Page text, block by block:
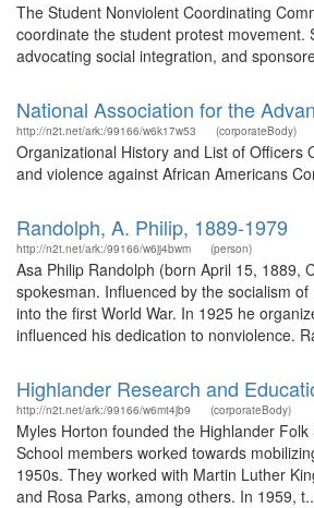
The Student Nonviolent Coordinating
coordinate the student protest
advocating social integration, and
National Association for the
http://n2t.net/ark:/99166/w6k17w53 (corporateBody)
Organizational History and List of Officers
and violence against African Americans
Randolph, A. Philip, 1889-1979
http://n2t.net/ark:/99166/w6jj4bwm (person)
Asa Philip Randolph (born April 15, 1889,
spokesman. Influenced by the socialism
into the first World War. In 1925 he
influenced his dedication to nonviolence.
Highlander Research and
http://n2t.net/ark:/99166/w6mt4jb9 (corporateBody)
Myles Horton founded the Highlander
School members worked towards
1950s. They worked with Martin Luther
and Rosa Parks, among others. In 1959,